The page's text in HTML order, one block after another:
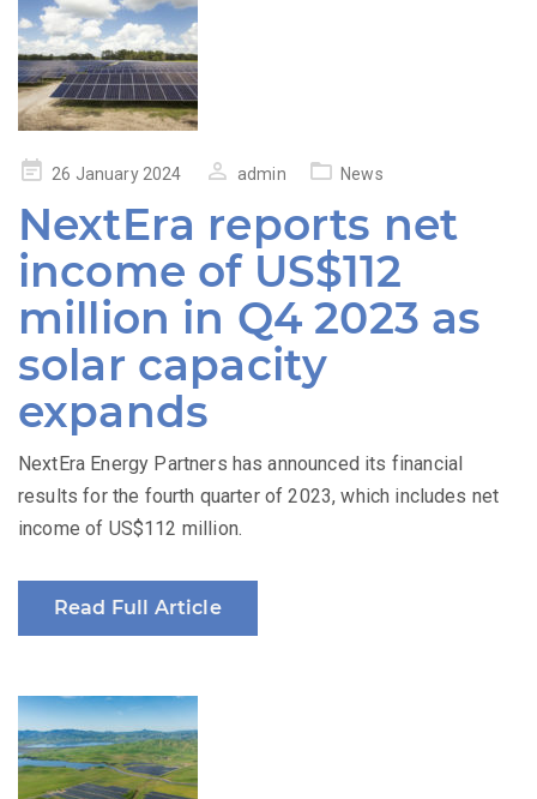
Posted26 January 2024 admin News
NextEra reports net
income of US$112
million in Q4 2023 as
solar capacity
expands
NextEra Energy Partners has announced its financial
results for the fourth quarter of 2023, which includes net
income of US$112 million.
Read Full Article